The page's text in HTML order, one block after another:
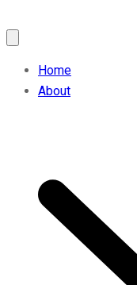
Home
About